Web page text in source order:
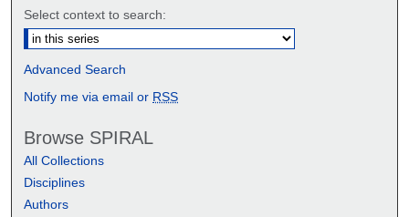
Select context to search:
Advanced Search
Notify me via email or RSS
Browse SPIRAL
All Collections
Disciplines
Authors